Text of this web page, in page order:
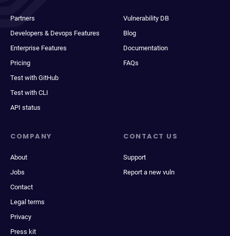
Partners
Developers & Devops Features
Enterprise Features
Pricing
Test with GitHub
Test with CLI
API status
Vulnerability DB
Blog
Documentation
FAQs
COMPANY
About
Jobs
Contact
Legal terms
Privacy
Press kit
CONTACT US
Support
Report a new vuln